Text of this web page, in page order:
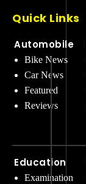
Quick Links
Automobile
Bike News
Car News
Featured
Reviews
Education
Examination